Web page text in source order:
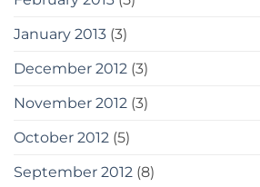
January 2013 (3)
December 2012 (3)
November 2012 (3)
October 2012 (5)
September 2012 (8)